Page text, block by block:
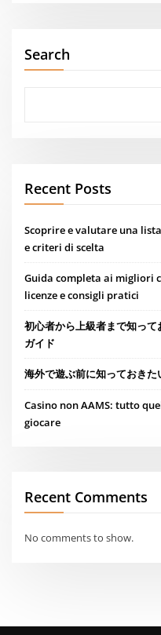
Search
Recent Posts
Scoprire e valutare una
e criteri di scelta
Guida completa ai migliori
licenze e consigli pratici
初心者から上級者まで知っ
ガイド
海外で遊ぶ前に知っておき
Casino non AAMS: tutto
giocare
Recent Comments
No comments to show.